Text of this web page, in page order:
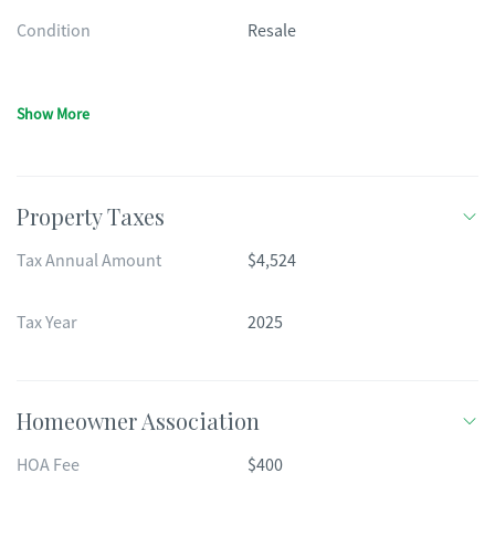
Condition Resale
Show More
Property Taxes
Tax Annual Amount $4,524
Tax Year 2025
Homeowner Association
HOA Fee $400